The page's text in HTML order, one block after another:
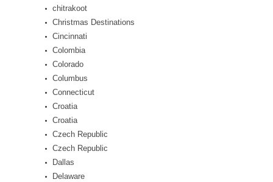
chitrakoot
Christmas Destinations
Cincinnati
Colombia
Colorado
Columbus
Connecticut
Croatia
Croatia
Czech Republic
Czech Republic
Dallas
Delaware